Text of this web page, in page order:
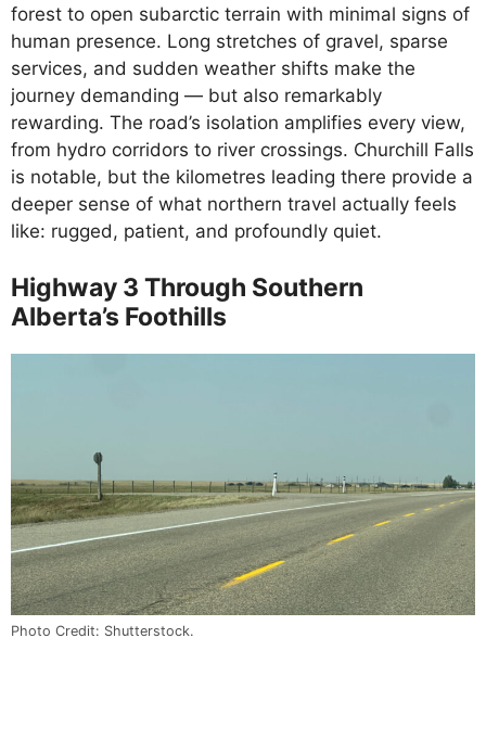
forest to open subarctic terrain with minimal signs of
human presence. Long stretches of gravel, sparse
services, and sudden weather shifts make the
journey demanding — but also remarkably
rewarding. The road’s isolation amplifies every view,
from hydro corridors to river crossings. Churchill Falls
is notable, but the kilometres leading there provide a
deeper sense of what northern travel actually feels
like: rugged, patient, and profoundly quiet.
Highway 3 Through Southern
Alberta’s Foothills
Photo Credit: Shutterstock.